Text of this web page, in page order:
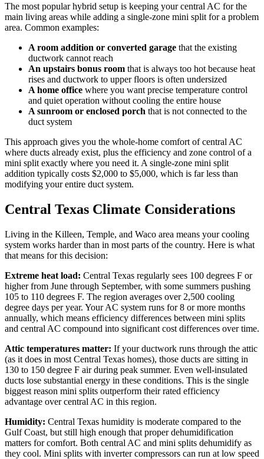
The most popular hybrid setup is keeping your central AC for the
main living areas while adding a single-zone mini split for a problem
area. Common examples:
A room addition or converted garage that the existing
ductwork cannot reach
An upstairs bonus room that is always too hot because heat
rises and ductwork to upper floors is often undersized
A home office where you want precise temperature control
and quiet operation without cooling the entire house
A sunroom or enclosed porch that is not connected to the
duct system
This approach gives you the whole-home comfort of central AC
where ducts already exist, plus the efficiency and zone control of a
mini split exactly where you need it. A single-zone mini split
addition typically costs $2,000 to $5,000, which is far less than
modifying your entire duct system.
Central Texas Climate Considerations
Living in the Killeen, Temple, and Waco area means your cooling
system works harder than in most parts of the country. Here is what
that means for this decision:
Extreme heat load: Central Texas regularly sees 100 degrees F or
higher from June through September, with some summers pushing
105 to 110 degrees F. The region averages over 2,500 cooling
degree days per year. Your AC system runs for 8 or more months
annually, which means efficiency differences between mini splits
and central AC compound into significant cost differences over time.
Attic temperatures matter: If your ductwork runs through the attic
(as it does in most Central Texas homes), those ducts are sitting in
130 to 150 degree F air during peak summer. Even well-insulated
ducts lose substantial energy in these conditions. This is the single
biggest reason mini splits outperform their rated efficiency
advantage over central AC in this region.
Humidity: Central Texas humidity is moderate compared to the
Gulf Coast, but still high enough that proper dehumidification
matters for comfort. Both central AC and mini splits dehumidify as
they cool. Mini splits with inverter compressors can run at low speed